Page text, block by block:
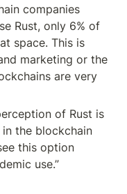
companies
Rust, only 6% of
space. This is
marketing or the
are very
of Rust is
the blockchain
this option
use.”